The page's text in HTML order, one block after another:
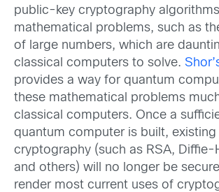
public-key cryptography
mathematical problems, such as
of large numbers, which are
classical computers to solve.
provides a way for quantum
these mathematical problems
classical computers. Once a
quantum computer is built,
cryptography (such as RSA, Diffie-
and others) will no longer be
render most current uses of